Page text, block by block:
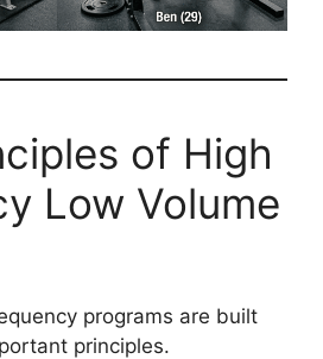
of High
Low Volume
programs are built
principles.